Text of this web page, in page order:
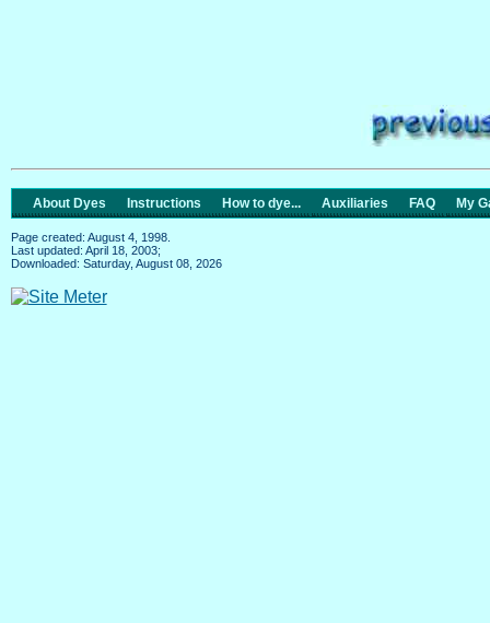
About Dyes Instructions How to dye... Auxiliaries FAQ My
Page created: August 4, 1998.
Last updated: April 18, 2003;
Downloaded: Saturday, August 08, 2026